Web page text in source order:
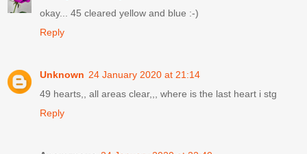
okay... 45 cleared yellow and blue :-)
Reply
Unknown 24 January 2020 at 21:14
49 hearts,, all areas clear,,, where is the last heart i stg
Reply